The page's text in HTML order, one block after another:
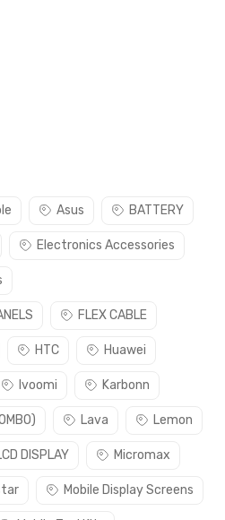
Asus BATTERY
Electronics Accessories
FLEX CABLE
HTC Huawei
Ivoomi Karbonn
Lava Lemon
DISPLAY Micromax
Mobile Display Screens